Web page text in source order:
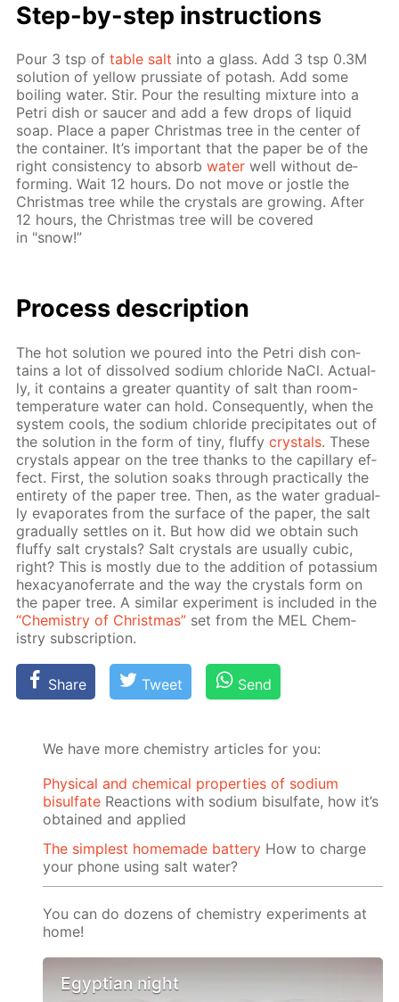
Step-by-step in­struc­tions
Pour 3 tsp ofta­ble salt into a glass. Add 3 tsp 0.3M
so­lu­tion of yel­low prus­si­ate of potash. Add some
boil­ing wa­ter. Stir. Pour the re­sult­ing mix­ture into a
Petri dish or saucer and add a few drops of liq­uid
soap. Place a pa­per Christ­mas tree in the cen­ter of
the con­tain­er. It’s im­por­tant that the pa­per be of the
right con­sis­ten­cy to ab­sorbwa­ter well with­out de­
form­ing. Wait 12 hours. Do not move or jos­tle the
Christ­mas tree while the crys­tals are grow­ing. Af­ter
12 hours, the Christ­mas tree will be cov­ered
in "snow!”
Process de­scrip­tion
The hot so­lu­tion we poured into the Petri dish con­
tains a lot of dis­solved sodi­um chlo­ride NaCl. Ac­tu­al­
ly, it con­tains a greater quan­ti­ty of salt than room-
tem­per­a­ture wa­ter can hold. Con­se­quent­ly, when the
sys­tem cools, the sodi­um chlo­ride pre­cip­i­tates out of
the so­lu­tion in the form of tiny, fluffycrys­tals. These
crys­tals ap­pear on the tree thanks to the cap­il­lary ef­
fect. First, the so­lu­tion soaks through prac­ti­cal­ly the
en­tire­ty of the pa­per tree. Then, as the wa­ter grad­u­al­
ly evap­o­rates from the sur­face of the pa­per, the salt
grad­u­al­ly set­tles on it. But how did we ob­tain such
fluffy salt crys­tals? Salt crys­tals are usu­al­ly cu­bic,
right? This is most­ly due to the ad­di­tion of potas­si­um
hex­a­cyano­fer­rate and the way the crys­tals form on
the pa­per tree. A sim­i­lar ex­per­i­ment is in­clud­ed in the
“Chem­istry of Christ­mas” set from the MEL Chem­
istry sub­scrip­tion.
Share Tweet Send
We have more chemistry articles for you:
Physical and chemical properties of sodium
bisulfate Reactions with sodium bisulfate, how it’s
obtained and applied
The simplest homemade battery How to charge
your phone using salt water?
You can do dozens of chemistry experiments at
home!
Egyptian night